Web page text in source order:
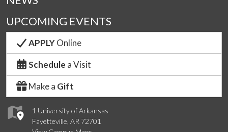
1 University of Arkansas
Fayetteville, AR 72701
UPCOMING EVENTS
APPLYOnline
Schedule a Visit
Make a Gift